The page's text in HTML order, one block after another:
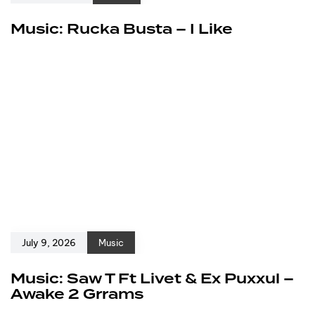
Music: Rucka Busta – I Like
July 9, 2026 Music
Music: Saw T Ft Livet & Ex Puxxul –
Awake 2 Grrams